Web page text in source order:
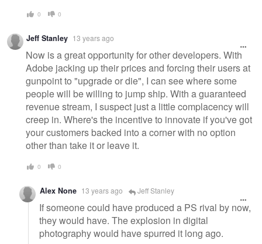
0 0
Jeff Stanley 13 years ago
Now is a great opportunity for other developers. With
Adobe jacking up their prices and forcing their users at
gunpoint to "upgrade or die", I can see where some
people will be willing to jump ship. With a guaranteed
revenue stream, I suspect just a little complacency will
creep in. Where's the incentive to innovate if you've got
your customers backed into a corner with no option
other than take it or leave it.
0 0
Alex None 13 years ago Jeff Stanley
If someone could have produced a PS rival by now,
they would have. The explosion in digital
photography would have spurred it long ago.